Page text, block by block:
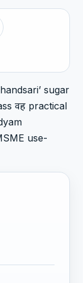
sugar
वह practical
use-